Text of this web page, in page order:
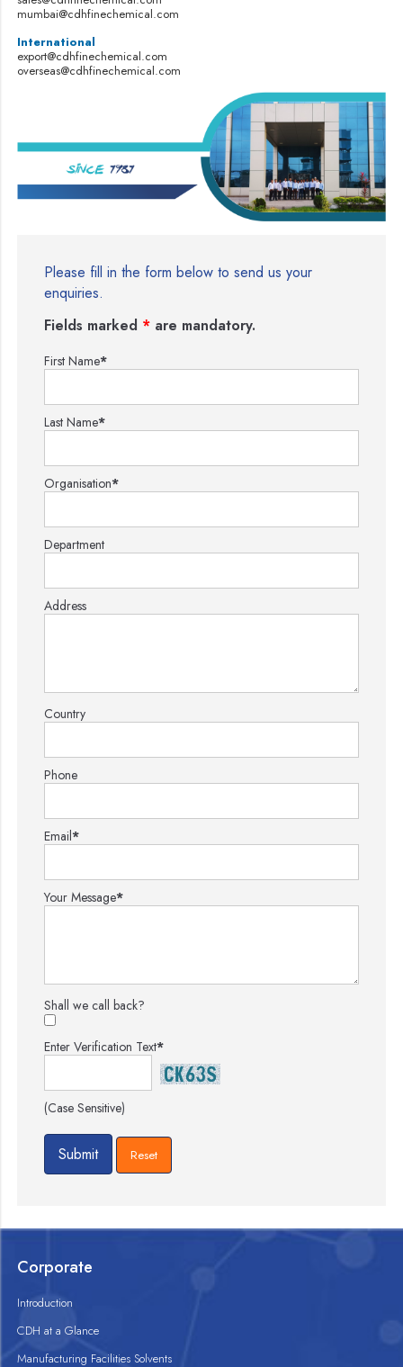
mumbai@cdhfinechemical.com
International
export@cdhfinechemical.com
overseas@cdhfinechemical.com
Please fill in the form below to send us your
enquiries.
Fields marked * are mandatory.
First Name*
Last Name*
Organisation*
Department
Address
Country
Phone
Email*
Your Message*
Shall we call back?
Enter Verification Text*
(Case Sensitive)
Corporate
Introduction
CDH at a Glance
Manufacturing Facilities Solvents